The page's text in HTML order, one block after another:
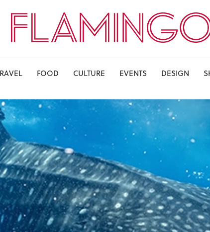
FOOD CULTURE EVENTS DESIGN